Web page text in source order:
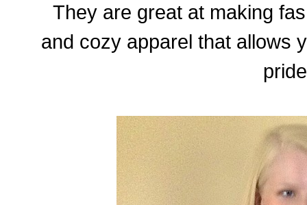
They are great at making
and cozy apparel that allows